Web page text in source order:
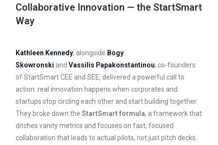
Collaborative Innovation — the StartSmart
Way
Kathleen Kennedy, alongside Bogy
Skowronski andVassilis Papakonstantinou, co-founders
of StartSmart CEE and SEE, delivered a powerful call to
action: real innovation happens when corporates and
startups stop circling each other and start building together.
They broke down theStartSmart formula, a framework that
ditches vanity metrics and focuses on fast, focused
collaboration that leads to actual pilots, not just pitch decks.